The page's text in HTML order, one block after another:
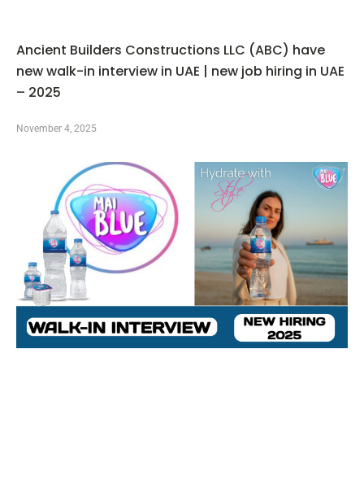
Ancient Builders Constructions LLC (ABC) have
new walk-in interview in UAE | new job hiring in UAE
– 2025
November 4, 2025